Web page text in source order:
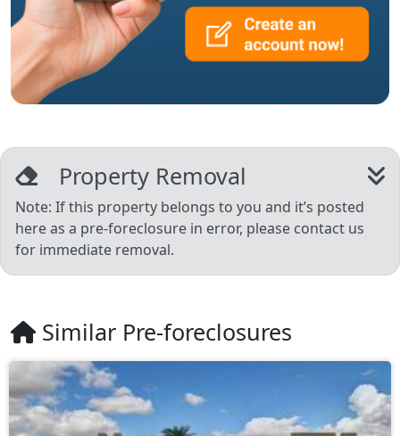
Property Removal
Note: If this property belongs to you and it’s posted
here as a pre-foreclosure in error, please contact us
for immediate removal.
Similar Pre-foreclosures